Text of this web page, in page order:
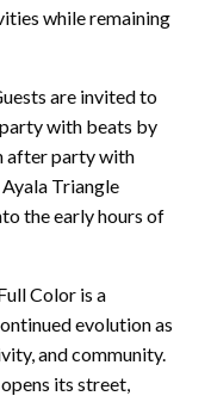
while remaining
are invited to
with beats by
after party with
Triangle
the early hours of
Color is a
evolution as
and community.
its street,